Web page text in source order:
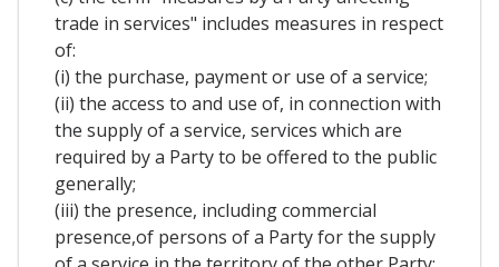
trade in services" includes measures in respect
of:
(i) the purchase, payment or use of a service;
(ii) the access to and use of, in connection with
the supply of a service, services which are
required by a Party to be offered to the public
generally;
(iii) the presence, including commercial
presence,of persons of a Party for the supply